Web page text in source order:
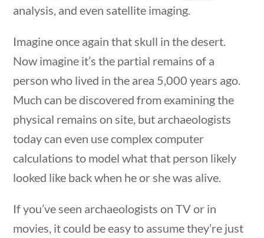
10 min
analysis, and even satellite imaging.
Imagine once again that skull in the desert.
Now imagine it’s the partial remains of a
person who lived in the area 5,000 years ago.
Much can be discovered from examining the
physical remains on site, but archaeologists
today can even use complex computer
calculations to model what that person likely
looked like back when he or she was alive.
If you’ve seen archaeologists on TV or in
movies, it could be easy to assume they’re just
Sort By